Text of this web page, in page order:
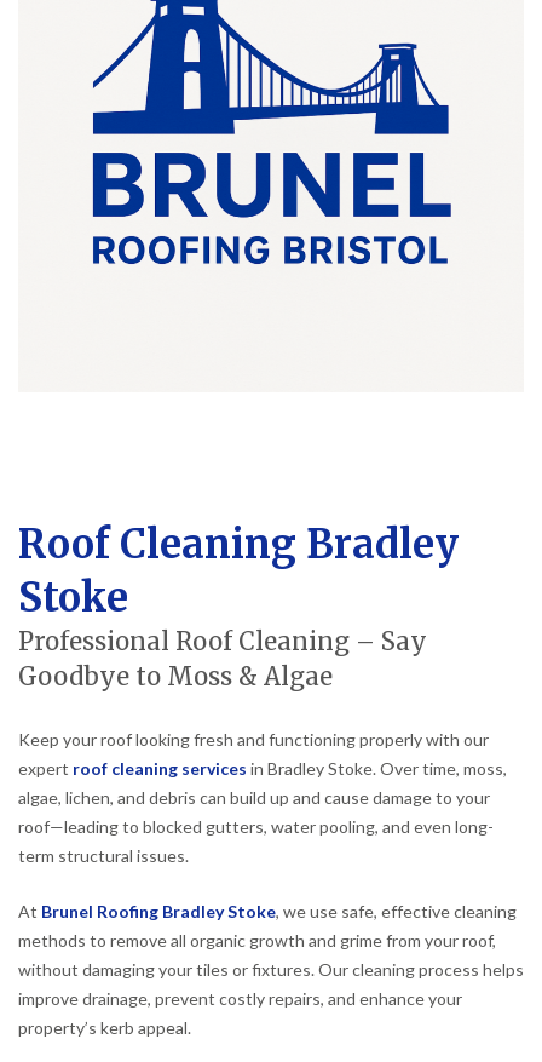
Roof Cleaning Bradley
Stoke
Professional Roof Cleaning – Say
Goodbye to Moss & Algae
Keep your roof looking fresh and functioning properly with our
expert roof cleaning services in Bradley Stoke. Over time, moss,
algae, lichen, and debris can build up and cause damage to your
roof—leading to blocked gutters, water pooling, and even long-
term structural issues.
At Brunel Roofing Bradley Stoke, we use safe, effective cleaning
methods to remove all organic growth and grime from your roof,
without damaging your tiles or fixtures. Our cleaning process helps
improve drainage, prevent costly repairs, and enhance your
property’s kerb appeal.